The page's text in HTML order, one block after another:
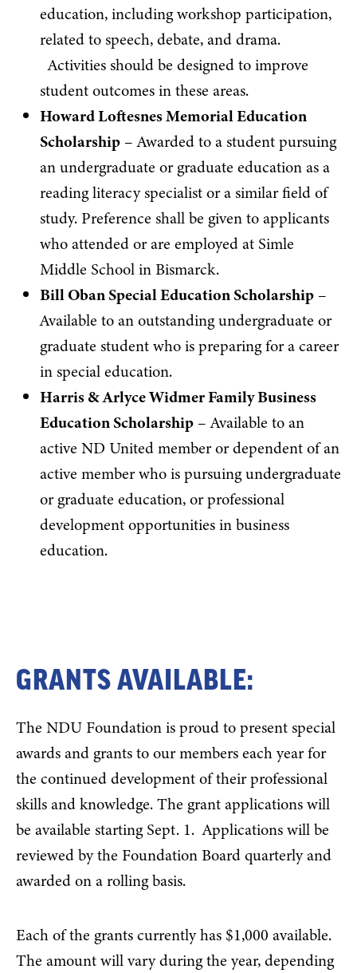
education, including workshop participation,
related to speech, debate, and drama.
Activities should be designed to improve
student outcomes in these areas.
Howard Loftesnes Memorial Education
Scholarship – Awarded to a student pursuing
an undergraduate or graduate education as a
reading literacy specialist or a similar field of
study. Preference shall be given to applicants
who attended or are employed at Simle
Middle School in Bismarck.
Bill Oban Special Education Scholarship –
Available to an outstanding undergraduate or
graduate student who is preparing for a career
in special education.
Harris & Arlyce Widmer Family Business
Education Scholarship – Available to an
active ND United member or dependent of an
active member who is pursuing undergraduate
or graduate education, or professional
development opportunities in business
education.
GRANTS AVAILABLE:
The NDU Foundation is proud to present special
awards and grants to our members each year for
the continued development of their professional
skills and knowledge. The grant applications will
be available starting Sept. 1. Applications will be
reviewed by the Foundation Board quarterly and
awarded on a rolling basis.
Each of the grants currently has $1,000 available.
The amount will vary during the year, depending